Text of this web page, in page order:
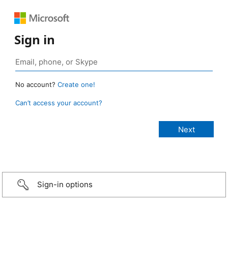
Sign in
No account? Create one!
Can’t access your account?
Sign-in options